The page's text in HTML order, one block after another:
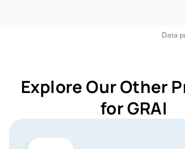
Data
Explore Our Other
for GRAI